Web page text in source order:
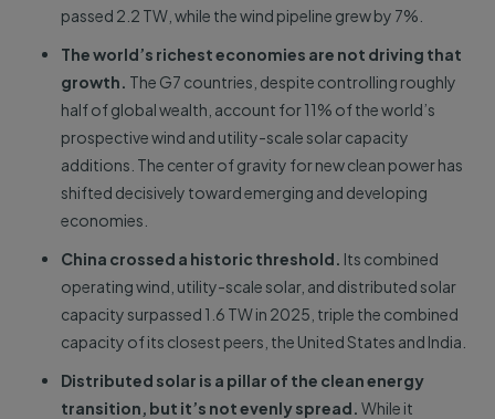
passed 2.2 TW, while the wind pipeline grew by 7%.
The world’s richest economies are not driving that
growth. The G7 countries, despite controlling roughly
half of global wealth, account for 11% of the world’s
prospective wind and utility-scale solar capacity
additions. The center of gravity for new clean power has
shifted decisively toward emerging and developing
economies.
China crossed a historic threshold. Its combined
operating wind, utility-scale solar, and distributed solar
capacity surpassed 1.6 TW in 2025, triple the combined
capacity of its closest peers, the United States and India.
Distributed solar is a pillar of the clean energy
transition, but it’s not evenly spread. While it